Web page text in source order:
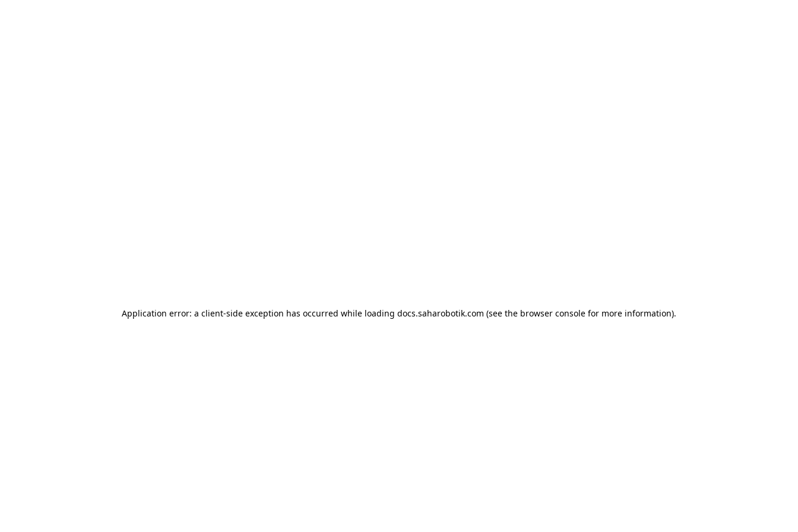
Application error: a client-side exception has occurred while loading docs.saharobotik.com (see the browser console for more information).